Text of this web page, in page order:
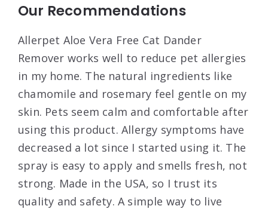
Our Recommendations
Allerpet Aloe Vera Free Cat Dander
Remover works well to reduce pet allergies
in my home. The natural ingredients like
chamomile and rosemary feel gentle on my
skin. Pets seem calm and comfortable after
using this product. Allergy symptoms have
decreased a lot since I started using it. The
spray is easy to apply and smells fresh, not
strong. Made in the USA, so I trust its
quality and safety. A simple way to live